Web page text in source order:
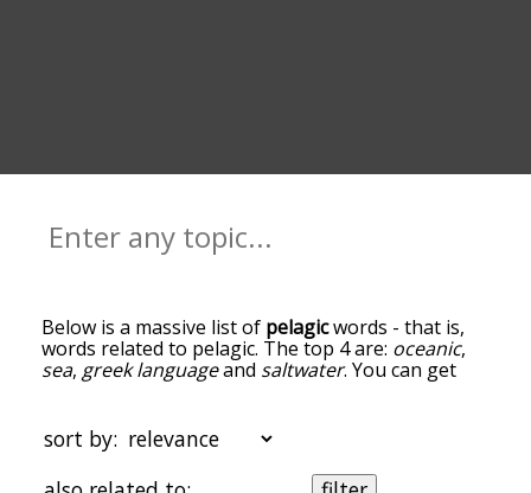
Below is a massive list of pelagicwords - that is,
words related to pelagic. The top 4 are: oceanic,
sea, greek languageand saltwater. You can get
words at the top of the list are the ones most
associated with pelagic, and as you go down the
relatedness becomes more slight. By default, the
sort by: